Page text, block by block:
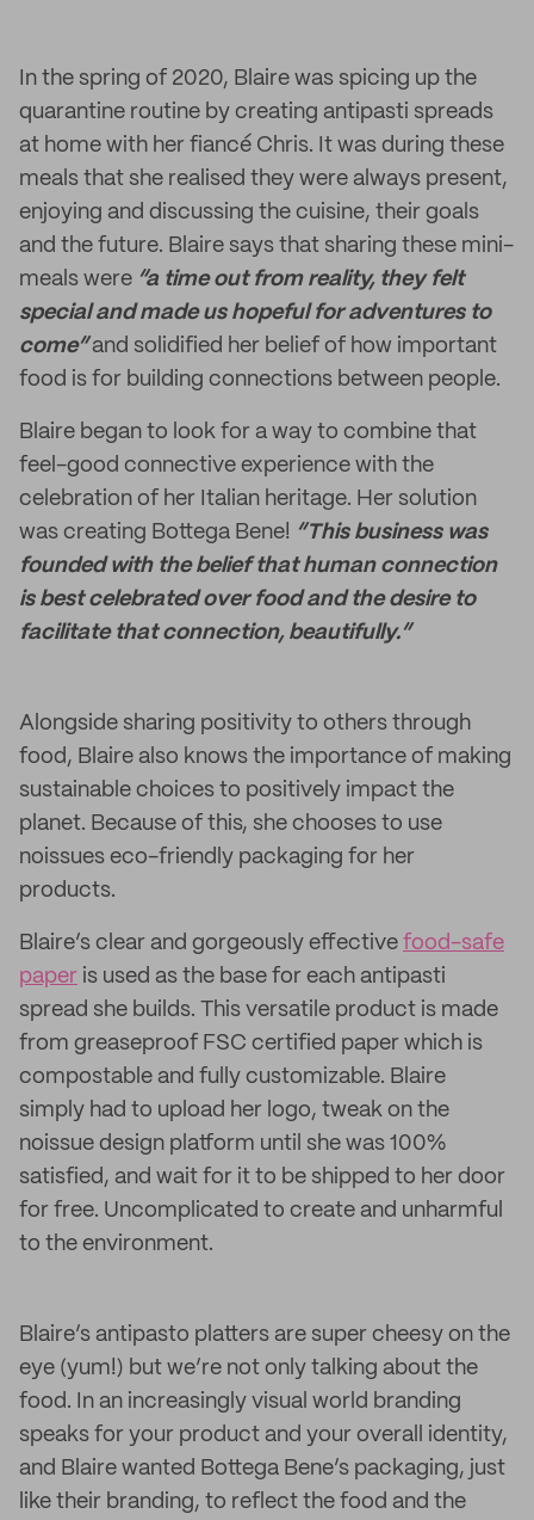
In the spring of 2020, Blaire was spicing up the
quarantine routine by creating antipasti spreads
at home with her fiancé Chris. It was during these
meals that she realised they were always present,
enjoying and discussing the cuisine, their goals
and the future. Blaire says that sharing these mini-
meals were “a time out from reality, they felt
special and made us hopeful for adventures to
come” and solidified her belief of how important
food is for building connections between people.
Blaire began to look for a way to combine that
feel-good connective experience with the
celebration of her Italian heritage. Her solution
was creating Bottega Bene! “This business was
founded with the belief that human connection
is best celebrated over food and the desire to
facilitate that connection, beautifully.”
Alongside sharing positivity to others through
food, Blaire also knows the importance of making
sustainable choices to positively impact the
planet. Because of this, she chooses to use
noissues eco-friendly packaging for her
products.
Blaire’s clear and gorgeously effective food-safe
paper is used as the base for each antipasti
spread she builds. This versatile product is made
from greaseproof FSC certified paper which is
compostable and fully customizable. Blaire
simply had to upload her logo, tweak on the
noissue design platform until she was 100%
satisfied, and wait for it to be shipped to her door
for free. Uncomplicated to create and unharmful
to the environment.
Blaire’s antipasto platters are super cheesy on the
eye (yum!) but we’re not only talking about the
food. In an increasingly visual world branding
speaks for your product and your overall identity,
and Blaire wanted Bottega Bene’s packaging, just
like their branding, to reflect the food and the